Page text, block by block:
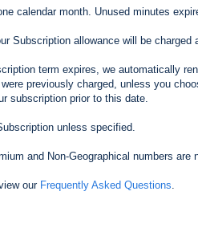
calendar month. Unused minutes
Subscription allowance will be charged
term expires, we automatically
previously charged, unless you
subscription prior to this date.
unless specified.
and Non-Geographical numbers are
our Frequently Asked Questions.